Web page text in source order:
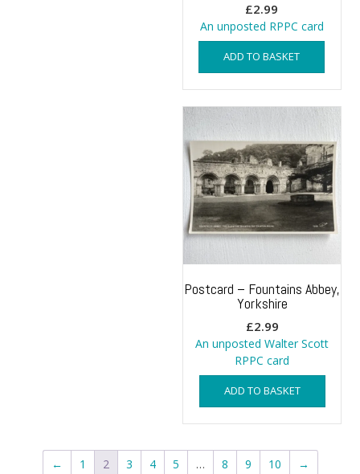
£2.99
An unposted RPPC card
ADD TO BASKET
Postcard – Fountains Abbey,
Yorkshire
£2.99
An unposted Walter Scott
RPPC card
ADD TO BASKET
← 1 2 3 4 5 … 8 9 10 →